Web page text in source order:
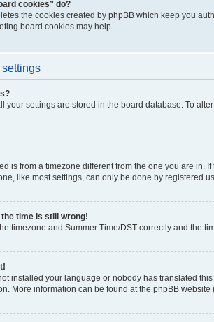
cookies” do?
the cookies created by phpBB which keep you
board cookies may help.
your settings are stored in the board database. To
is from a timezone different from the one you are in.
like most settings, can only be done by registered
time is still wrong!
timezone and Summer Time/DST correctly and the
installed your language or nobody has translated
More information can be found at the phpBB website